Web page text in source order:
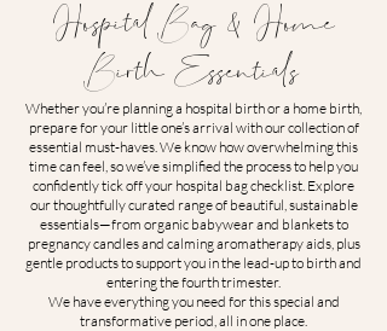
Hospital Bag & Home
Birth Essentials
Whether you’re planning a hospital birth or a home birth,
prepare for your little one’s arrival with our collection of
essential must-haves. We know how overwhelming this
time can feel, so we’ve simplified the process to help you
confidently tick off your hospital bag checklist. Explore
our thoughtfully curated range of beautiful, sustainable
essentials—from organic babywear and blankets to
pregnancy candles and calming aromatherapy aids, plus
gentle products to support you in the lead-up to birth and
entering the fourth trimester.
We have everything you need for this special and
transformative period, all in one place.